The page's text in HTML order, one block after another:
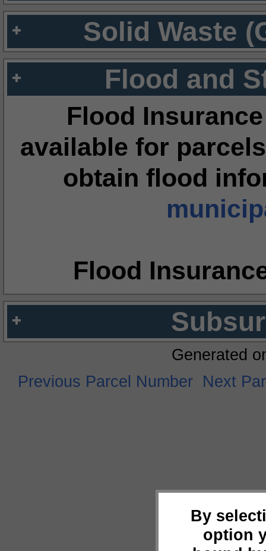
Solid Waste
Flood and
Flood
available for
obtain flood
Flood
By
option
Generated
Previous Parcel Number Next